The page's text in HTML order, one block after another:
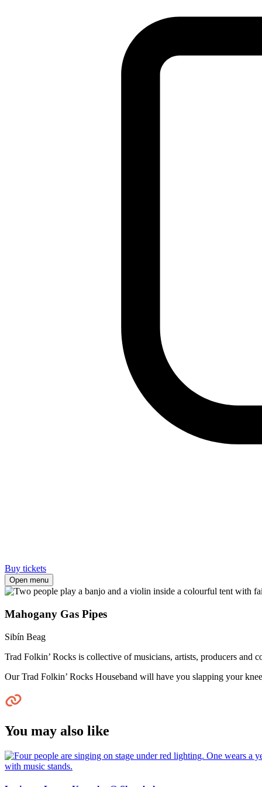
Buy tickets
Open menu
Mahogany Gas Pipes
Sibín Beag
Trad Folkin’ Rocks is collective of musicians, artists, producers
Our Trad Folkin’ Rocks Houseband will have you slapping your
You may also like